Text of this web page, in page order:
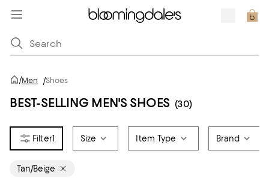
/Men /Shoes
BEST-SELLING MEN'S SHOES (30)
1 Size Item Type Brand
Tan/Beige